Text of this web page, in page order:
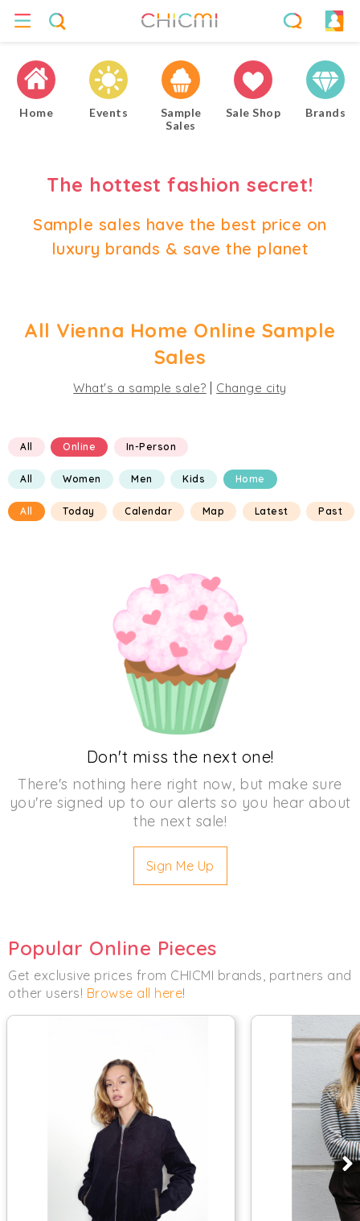
Home Events
Sample
Sales
Sale Shop Brands
The hottest fashion secret!
Sample sales have the best price on
luxury brands & save the planet
All Vienna Home Online Sample
Sales
What's a sample sale? Change city
All Online In-Person
All Women Men Kids Home
All Today Calendar Map Latest Past
Don't miss the next one!
There's nothing here right now, but make sure
you're signed up to our alerts so you hear about
the next sale!
Sign Me Up
Popular Online Pieces
Get exclusive prices from CHICMI brands, partners and
other users! Browse all here!